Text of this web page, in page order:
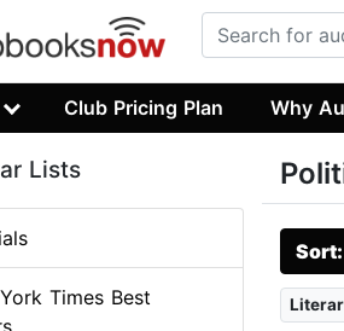
Club Pricing Plan Why
Lists
Times Best